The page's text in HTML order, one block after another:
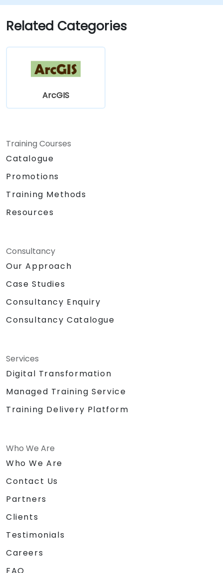
workflows using Python scripting in
ArcGIS and QGIS.
Develop custom Python-based
Related Categories
ArcGIS
Training Courses
Catalogue
Promotions
Training Methods
Resources
Consultancy
Our Approach
Case Studies
Consultancy Enquiry
Consultancy Catalogue
Services
Digital Transformation
Managed Training Service
Training Delivery Platform
Who We Are
Who We Are
Contact Us
Partners
Clients
Testimonials
Careers